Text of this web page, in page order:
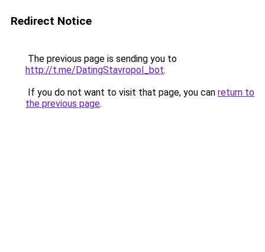
Redirect Notice
The previous page is sending you to
http://t.me/DatingStavropol_bot.
If you do not want to visit that page, you can return to
the previous page.